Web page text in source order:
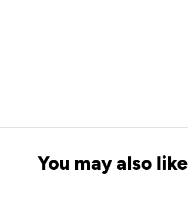
You may also like